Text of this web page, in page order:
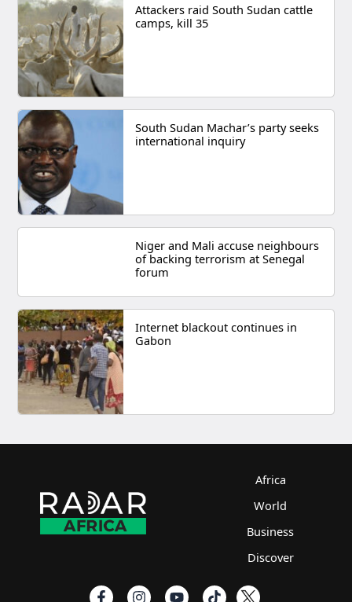
Attackers raid South Sudan cattle
camps, kill 35
South Sudan Machar’s party seeks
international inquiry
Niger and Mali accuse neighbours
of backing terrorism at Senegal
forum
Internet blackout continues in
Gabon
Africa
World
Business
Discover